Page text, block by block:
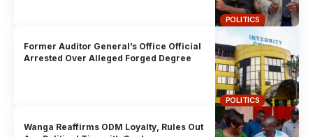
POLITICS
POLITICS
Former Auditor General’s Office Official
Arrested Over Alleged Forged Degree
Wanga Reaffirms ODM Loyalty, Rules Out